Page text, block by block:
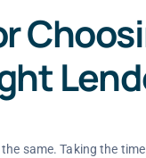
same. Taking the